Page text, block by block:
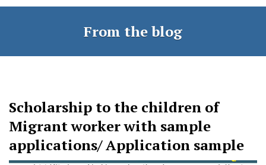
From the blog
Scholarship to the children of
Migrant worker with sample
applications/ Application sample